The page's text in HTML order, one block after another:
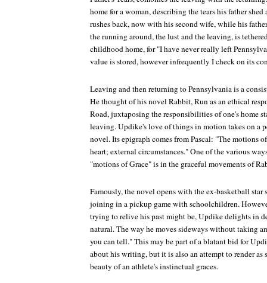
home for a woman, describing the tears his father shed
rushes back, now with his second wife, while his
the running around, the lust and the leaving, is
childhood home, for "I have never really left
value is stored, however infrequently I check on its
Leaving and then returning to Pennsylvania is a
He thought of his novelRabbit, Runas an ethical
Road, juxtaposing the responsibilities of one's home
leaving. Updike's love of things in motion takes on a
novel. Its epigraph comes from Pascal: "The motions
heart; external circumstances." One of the various
"motions of Grace" is in the graceful movements of
Famously, the novel opens with the ex-basketball
joining in a pickup game with schoolchildren.
trying to relive his past might be, Updike delights in
natural. The way he moves sideways without taking
you can tell." This may be part of a blatant bid for
about his writing, but it is also an attempt to render as
beauty of an athlete's instinctual graces.